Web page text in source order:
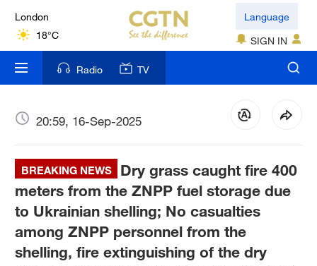
London
18°C
Nairobi
22°C
Bengaluru
New York
17°C
Mumbai
31°C
Language
SIGN IN
Radio TV
20:59, 16-Sep-2025
BREAKING NEWS
Dry grass caught fire 400
meters from the ZNPP fuel storage due
to Ukrainian shelling; No casualties
among ZNPP personnel from the
shelling, fire extinguishing of the dry